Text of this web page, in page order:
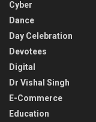
Cyber
Dance
Day Celebration
Devotees
Digital
Dr Vishal Singh
E-Commerce
Education